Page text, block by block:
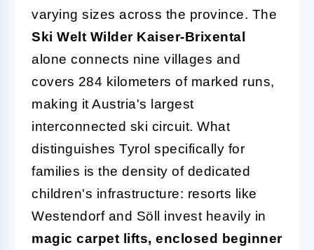
varying sizes across the province. The
Ski Welt Wilder Kaiser-Brixental
alone connects nine villages and
covers 284 kilometers of marked runs,
making it Austria's largest
interconnected ski circuit. What
distinguishes Tyrol specifically for
families is the density of dedicated
children's infrastructure: resorts like
Westendorf and Söll invest heavily in
magic carpet lifts, enclosed beginner